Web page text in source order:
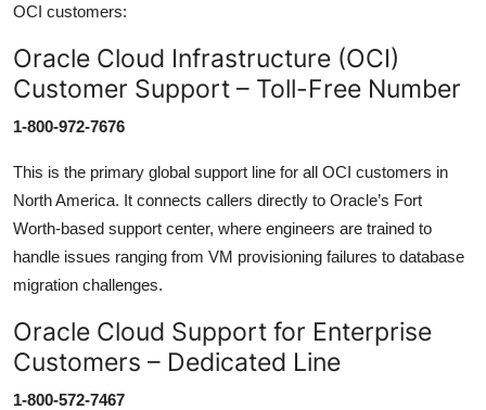
OCI customers:
Oracle Cloud Infrastructure (OCI)
Customer Support – Toll-Free Number
1-800-972-7676
This is the primary global support line for all OCI customers in
North America. It connects callers directly to Oracle’s Fort
Worth-based support center, where engineers are trained to
handle issues ranging from VM provisioning failures to database
migration challenges.
Oracle Cloud Support for Enterprise
Customers – Dedicated Line
1-800-572-7467